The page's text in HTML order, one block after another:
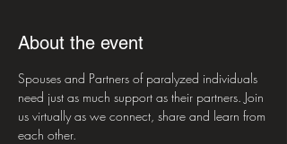
About the event
Spouses and Partners of paralyzed individuals
need just as much support as their partners. Join
us virtually as we connect, share and learn from
each other.